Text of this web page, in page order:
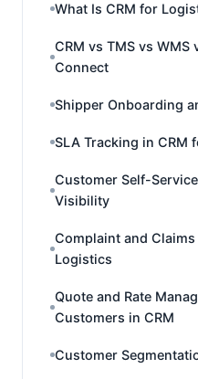
What Is CRM for
CRM vs TMS vs WMS
Connect
Shipper Onboarding
SLA Tracking in CRM
Customer Self-
Visibility
Complaint and
Logistics
Quote and Rate
Customers in CRM
Customer